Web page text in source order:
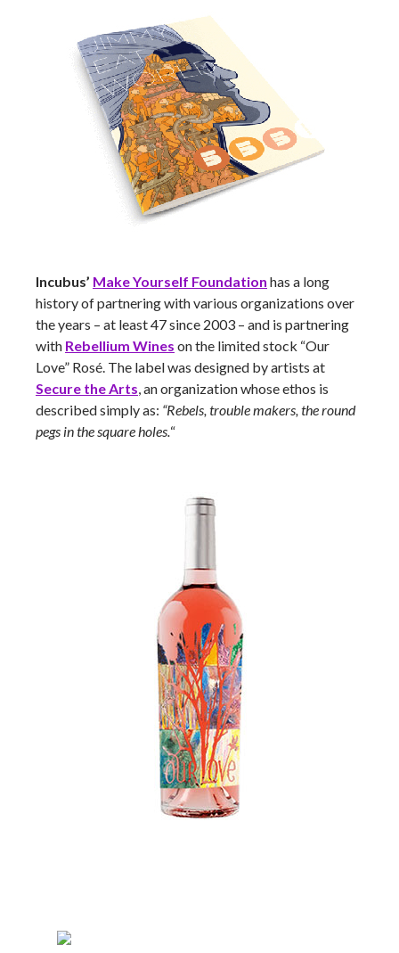
Incubus’ Make Yourself Foundation has a long
history of partnering with various organizations over
the years – at least 47 since 2003 – and is partnering
with Rebellium Wines on the limited stock “Our
Love” Rosé. The label was designed by artists at
Secure the Arts, an organization whose ethos is
described simply as: “Rebels, trouble makers, the round
pegs in the square holes.“